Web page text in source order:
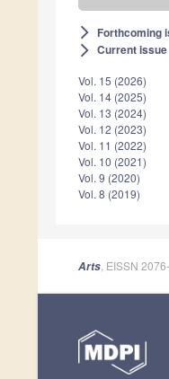
arrow_forward_ios Forthcoming
arrow_forward_ios Current issue
Vol. 15 (2026)
Vol. 14 (2025)
Vol. 13 (2024)
Vol. 12 (2023)
Vol. 11 (2022)
Vol. 10 (2021)
Vol. 9 (2020)
Vol. 8 (2019)
Arts , EISSN